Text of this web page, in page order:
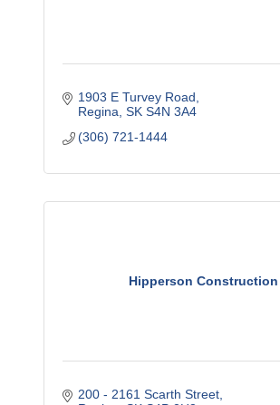
1903 E Turvey Road
Regina SK S4N 3A4
(306) 721-1444
Hipperson Construction
200 - 2161 Scarth Street